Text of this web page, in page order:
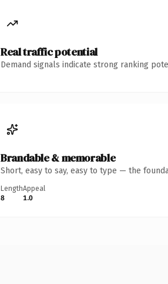
Real traffic potential
Demand signals indicate strong ranking
Brandable & memorable
Short, easy to say, easy to type — the
Length
8
Appeal
1.0